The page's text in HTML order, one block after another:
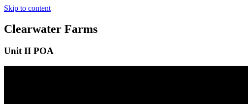
Skip to content
Clearwater Farms
Unit II POA